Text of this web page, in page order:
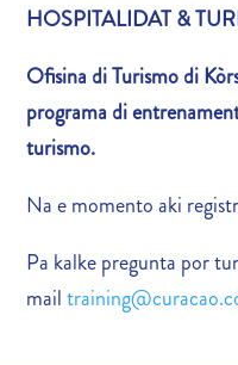
HOSPITALIDAT &
Ofisina di Turismo di
programa di
turismo.
Na e momento aki
Pa kalke pregunta por
mail